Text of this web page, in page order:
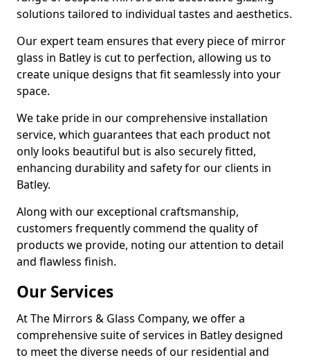
solutions tailored to individual tastes and aesthetics.
Our expert team ensures that every piece of mirror
glass in Batley is cut to perfection, allowing us to
create unique designs that fit seamlessly into your
space.
We take pride in our comprehensive installation
service, which guarantees that each product not
only looks beautiful but is also securely fitted,
enhancing durability and safety for our clients in
Batley.
Along with our exceptional craftsmanship,
customers frequently commend the quality of
products we provide, noting our attention to detail
and flawless finish.
Our Services
At The Mirrors & Glass Company, we offer a
comprehensive suite of services in Batley designed
to meet the diverse needs of our residential and